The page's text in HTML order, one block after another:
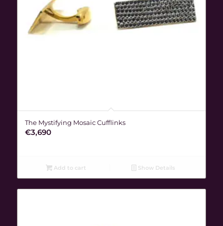
The Mystifying Mosaic Cufflinks
€3,690
Add to cart Show Details